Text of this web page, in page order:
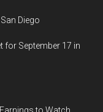
Diego
for September 17 in